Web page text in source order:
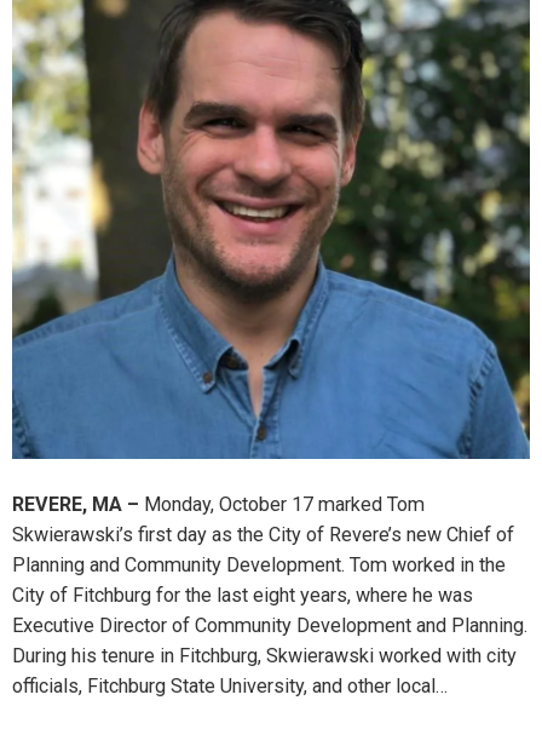
REVERE, MA – Monday, October 17 marked Tom
Skwierawski’s first day as the City of Revere’s new Chief of
Planning and Community Development. Tom worked in the
City of Fitchburg for the last eight years, where he was
Executive Director of Community Development and Planning.
During his tenure in Fitchburg, Skwierawski worked with city
officials, Fitchburg State University, and other local…